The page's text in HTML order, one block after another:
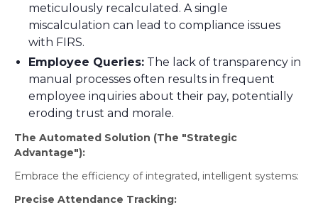
meticulously recalculated. A single
miscalculation can lead to compliance issues
with FIRS.
Employee Queries: The lack of transparency in
manual processes often results in frequent
employee inquiries about their pay, potentially
eroding trust and morale.
The Automated Solution (The "Strategic
Advantage"):
Embrace the efficiency of integrated, intelligent systems:
Precise Attendance Tracking: